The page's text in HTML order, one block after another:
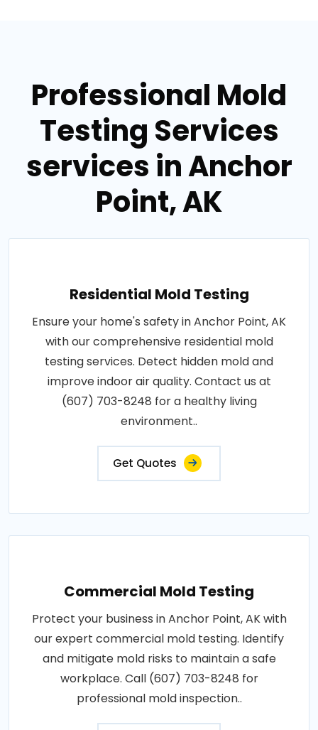
Professional Mold
Testing Services
services in Anchor
Point, AK
Residential Mold Testing
Ensure your home's safety in Anchor Point, AK
with our comprehensive residential mold
testing services. Detect hidden mold and
improve indoor air quality. Contact us at
(607) 703-8248 for a healthy living
environment..
Get Quotes
Commercial Mold Testing
Protect your business in Anchor Point, AK with
our expert commercial mold testing. Identify
and mitigate mold risks to maintain a safe
workplace. Call (607) 703-8248 for
professional mold inspection..